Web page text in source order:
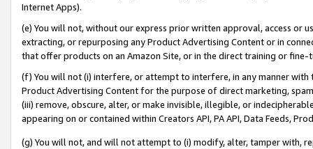
Internet Apps).
(e) You will not, without our express prior written approval, access or
extracting, or repurposing any Product Advertising Content or in
that offer products on an Amazon Site, or in the direct training or
(f) You will not (i) interfere, or attempt to interfere, in any manner
Product Advertising Content for the purpose of direct marketing,
(iii) remove, obscure, alter, or make invisible, illegible, or
appearing on or contained within Creators API, PA API, Data Feeds,
(g) You will not, and will not attempt to (i) modify, alter, tamper with,